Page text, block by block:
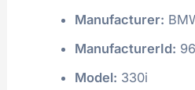
Manufacturer:
ManufacturerId:
Model: 330i